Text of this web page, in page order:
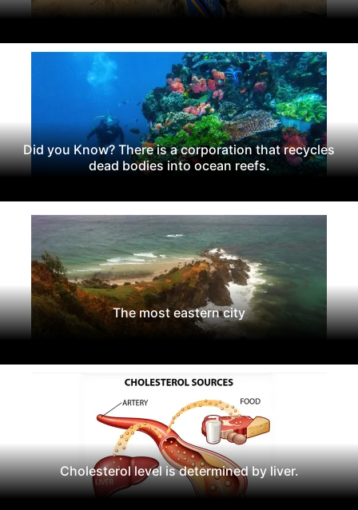
Did you Know? There is a corporation that recycles
dead bodies into ocean reefs.
The most eastern city
Cholesterol level is determined by liver.